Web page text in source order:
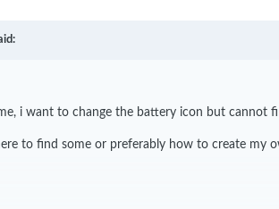
i want to change the battery icon but cannot
to find some or preferably how to create my